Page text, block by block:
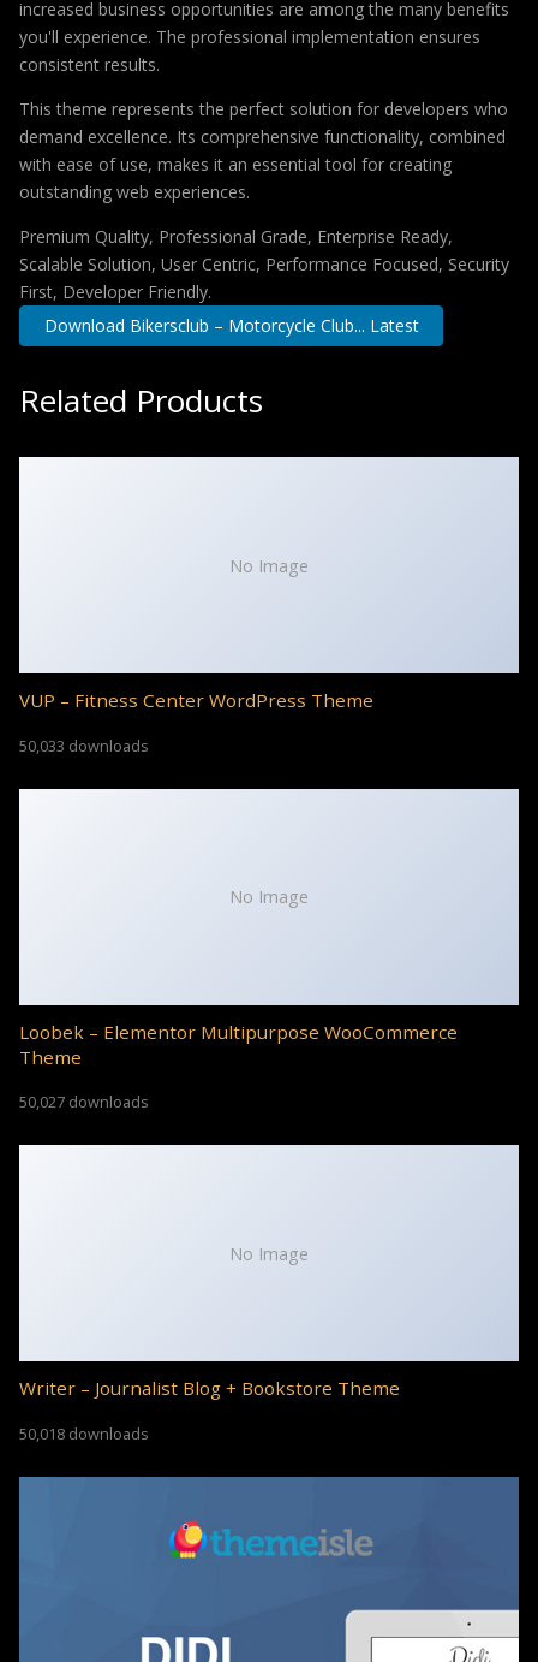
increased business opportunities are among the many benefits
you'll experience. The professional implementation ensures
consistent results.
This theme represents the perfect solution for developers who
demand excellence. Its comprehensive functionality, combined
with ease of use, makes it an essential tool for creating
outstanding web experiences.
Premium Quality, Professional Grade, Enterprise Ready,
Scalable Solution, User Centric, Performance Focused, Security
First, Developer Friendly.
Download Bikersclub – Motorcycle Club... Latest
Related Products
No Image
VUP – Fitness Center WordPress Theme
50,033 downloads
No Image
Loobek – Elementor Multipurpose WooCommerce
Theme
50,027 downloads
No Image
Writer – Journalist Blog + Bookstore Theme
50,018 downloads